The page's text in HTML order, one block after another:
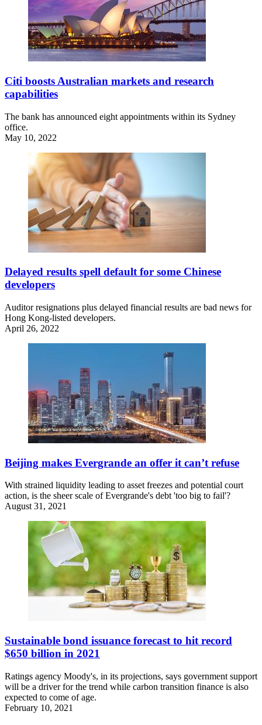
Citi boosts Australian markets and research
capabilities
The bank has announced eight appointments within its Sydney
office.
May 10, 2022
Delayed results spell default for some Chinese
developers
Auditor resignations plus delayed financial results are bad news for
Hong Kong-listed developers.
April 26, 2022
Beijing makes Evergrande an offer it can’t refuse
With strained liquidity leading to asset freezes and potential court
action, is the sheer scale of Evergrande's debt 'too big to fail'?
August 31, 2021
Sustainable bond issuance forecast to hit record
$650 billion in 2021
Ratings agency Moody's, in its projections, says government support
will be a driver for the trend while carbon transition finance is also
expected to come of age.
February 10, 2021